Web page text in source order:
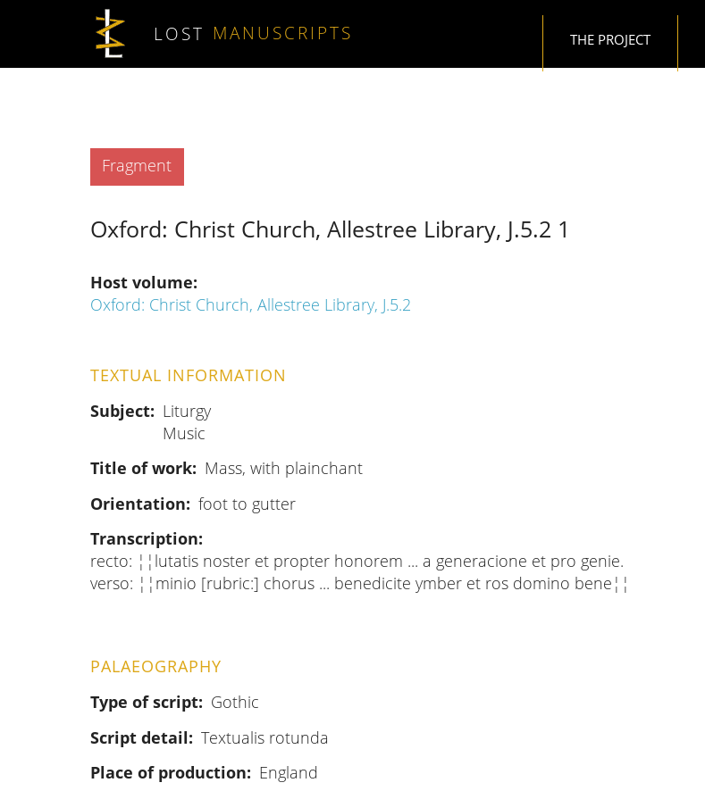
Skip to main content
LOST MANUSCRIPTS THE PROJECT
Type
Fragment
Oxford: Christ Church, Allestree Library, J.5.2 1
Host volume
Oxford: Christ Church, Allestree Library, J.5.2
TEXTUAL INFORMATION
Subject
Liturgy
Music
Title of work
Mass, with plainchant
Orientation
foot to gutter
Transcription
recto: ¦¦lutatis noster et propter honorem ... a generacione et pro genie.
verso: ¦¦minio [rubric:] chorus ... benedicite ymber et ros domino bene¦¦
PALAEOGRAPHY
Type of script
Gothic
Script detail
Textualis rotunda
Place of production
England